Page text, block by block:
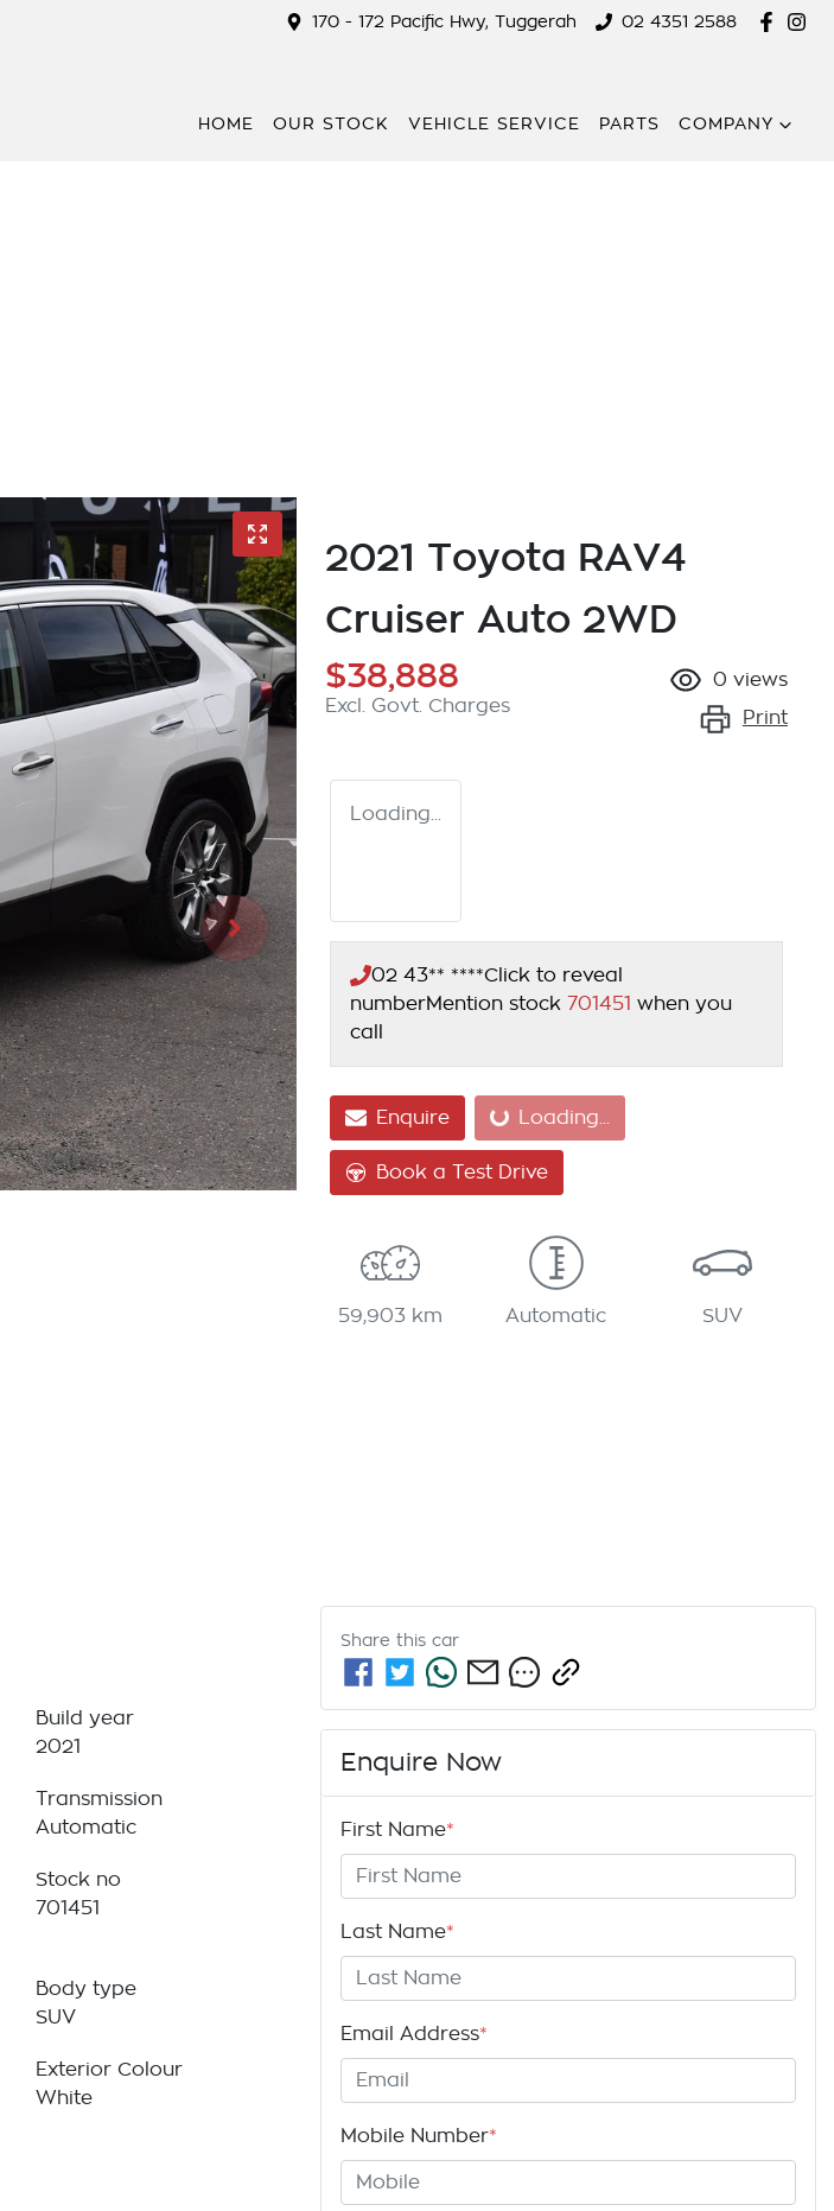
170 - 172 Pacific Hwy, Tuggerah 02 4351 2588
HOME OUR STOCK VEHICLE SERVICE PARTS COMPANY
2021 Toyota RAV4
Cruiser Auto 2WD
$38,888
Excl. Govt. Charges
0 views
Print
Loading...
02 43** ****Click to reveal
numberMention stock 701451 when you
call
Enquire Loading...Loading...
Book a Test Drive
59,903 km Automatic SUV
Build year
2021
Transmission
Automatic
Stock no
701451
Body type
SUV
Exterior Colour
White
Share this car
Enquire Now
First Name*
Last Name*
Email Address*
Mobile Number*